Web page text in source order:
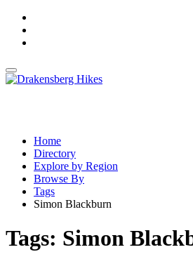
Home
Directory
Explore by Region
Browse By
Tags
Simon Blackburn
Tags: Simon